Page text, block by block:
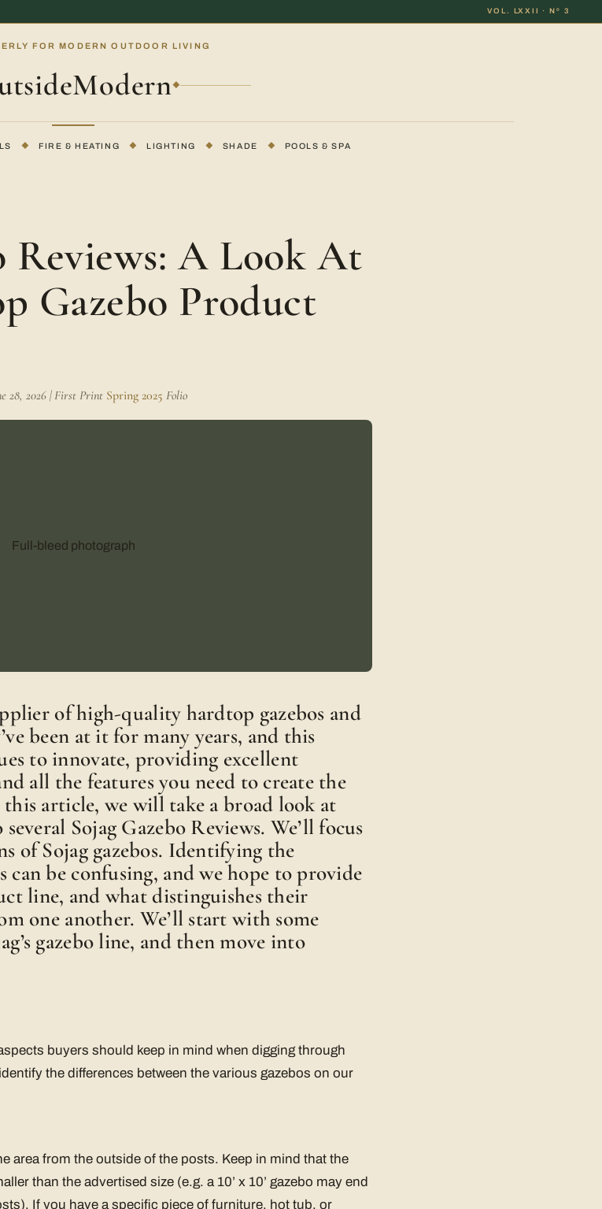
VOL. LXXII · Nº 3
FOR MODERN OUTDOOR LIVING
◆
◆ FIRE & HEATING ◆ LIGHTING ◆ SHADE ◆ POOLS & SPA
Reviews: A Look At
Gazebo Product
28, 2026 | First Print Spring 2025 Folio
Full-bleed photograph
of high-quality hardtop gazebos and
been at it for many years, and this
to innovate, providing excellent
all the features you need to create the
article, we will take a broad look at
Sojag Gazebo Reviews. We’ll focus
of Sojag gazebos. Identifying the
can be confusing, and we hope to provide
line, and what distinguishes their
one another. We’ll start with some
gazebo line, and then move into
buyers should keep in mind when digging through
the differences between the various gazebos on our
area from the outside of the posts. Keep in mind that the
than the advertised size (e.g. a 10’ x 10’ gazebo may end
If you have a specific piece of furniture, hot tub, or